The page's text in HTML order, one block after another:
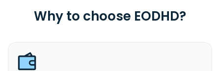
Why to choose EODHD?